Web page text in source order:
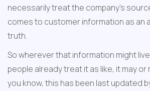
necessarily treat the company's
comes to customer information as an
truth.
So wherever that information might
people already treat it as like, it may or
you know, this has been last updated